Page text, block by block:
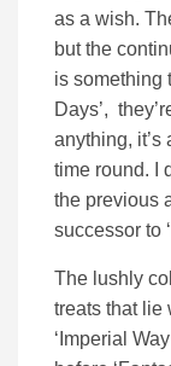
as a wish.
but the
is something
Days’,
anything, it’s
time round. I
the previous
successor to
The lushly
treats that lie
‘Imperial